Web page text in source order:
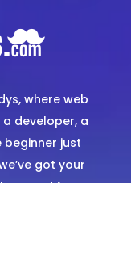
where web
a developer, a
beginner just
got your
squad for